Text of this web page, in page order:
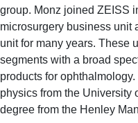
group. Monz joined ZEISS
microsurgery business unit
unit for many years. These
segments with a broad
products for
physics from the University
degree from the Henley